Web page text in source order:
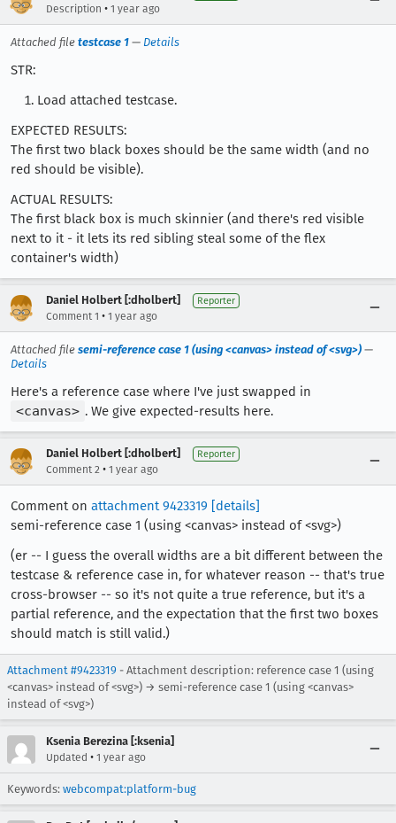
Description • 1 year ago
Attached file testcase 1 — Details
STR:
Load attached testcase.
EXPECTED RESULTS:
The first two black boxes should be the same width (and no
red should be visible).
ACTUAL RESULTS:
The first black box is much skinnier (and there's red visible
next to it - it lets its red sibling steal some of the flex
container's width)
Daniel Holbert [:dholbert] Reporter
Comment 1 • 1 year ago
Attached file semi-reference case 1 (using <canvas> instead of <svg>) —
Details
Here's a reference case where I've just swapped in
<canvas> . We give expected-results here.
Daniel Holbert [:dholbert] Reporter
Comment 2 • 1 year ago
Comment on attachment 9423319 [details]
semi-reference case 1 (using <canvas> instead of <svg>)
(er -- I guess the overall widths are a bit different between the
testcase & reference case in, for whatever reason -- that's true
cross-browser -- so it's not quite a true reference, but it's a
partial reference, and the expectation that the first two boxes
should match is still valid.)
Attachment #9423319 - Attachment description: reference case 1 (using
<canvas> instead of <svg>) → semi-reference case 1 (using <canvas>
instead of <svg>)
Ksenia Berezina [:ksenia]
Updated • 1 year ago
Keywords: webcompat:platform-bug